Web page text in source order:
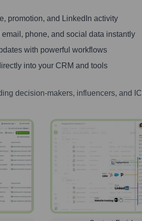
promotion, and LinkedIn activity
phone, and social data instantly
with powerful workflows
into your CRM and tools
decision-makers, influencers, and